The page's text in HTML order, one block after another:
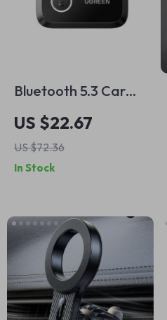
Bluetooth 5.3 Car
Audio Receiver
Adapter with 3.5mm
AUX and Hands-
Free Calling
US $22.67
US $72.36
In Stock